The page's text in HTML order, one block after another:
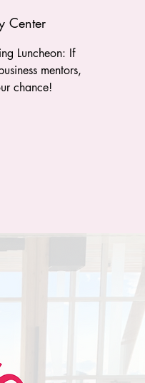
Center
Luncheon: If
mentors,
chance!